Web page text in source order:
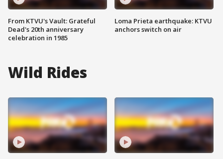
From KTVU's Vault: Grateful
Dead's 20th anniversary
celebration in 1985
Loma Prieta earthquake: KTVU
anchors switch on air
Wild Rides